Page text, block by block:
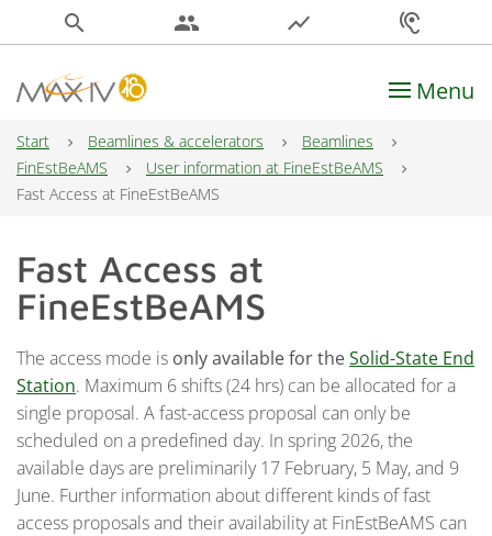
search people show_chart hearing
Main Navigation Menu
Start Beamlines & accelerators
Beamlines
FinEstBeAMS
User information at FineEstBeAMS
Fast Access at FineEstBeAMS
Fast Access at
FineEstBeAMS
The access mode is only available for theSolid-State End
Station. Maximum 6 shifts (24 hrs) can be allocated for a
single proposal. A fast-access proposal can only be
scheduled on a predefined day. In spring 2026, the
available days are preliminarily 17 February, 5 May, and 9
June. Further information about different kinds of fast
access proposals and their availability at FinEstBeAMS can